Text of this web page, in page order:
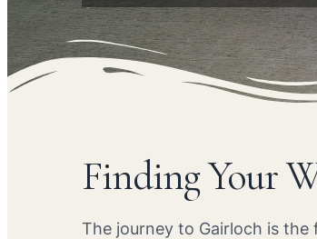
Finding Your
The journey to Gairloch is